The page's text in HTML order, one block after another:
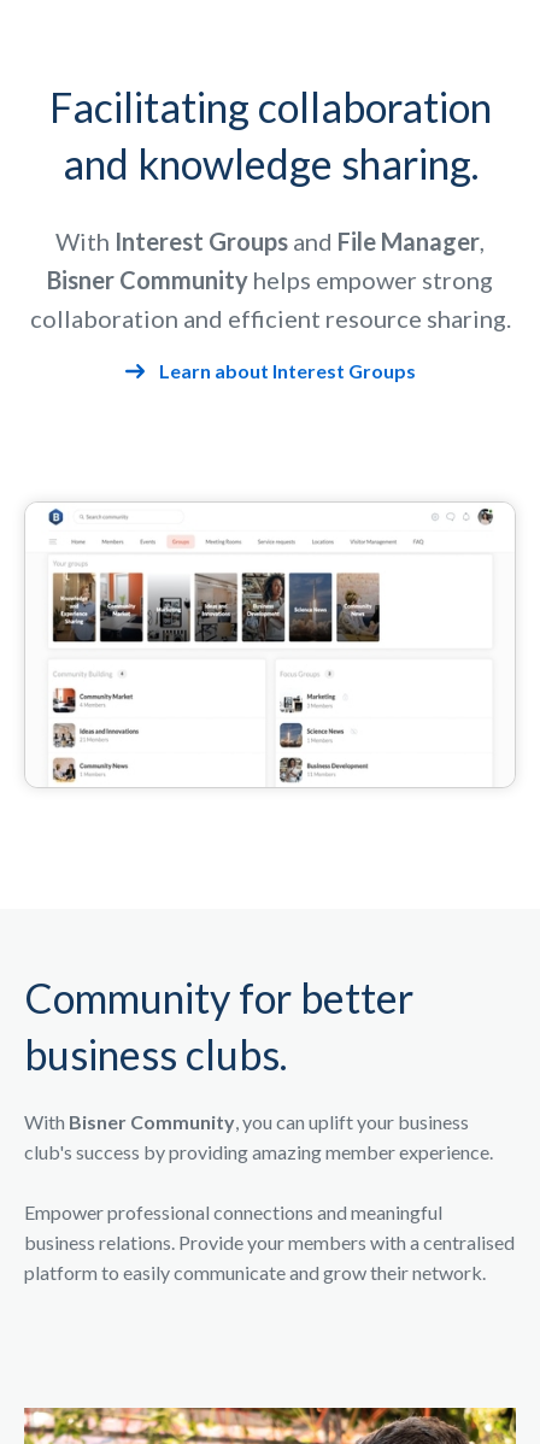
Facilitating collaboration
and knowledge sharing.
With Interest Groups and File Manager,
Bisner Community helps empower strong
collaboration and efficient resource sharing.
Learn about Interest Groups
Community for better
business clubs.
With Bisner Community , you can uplift your business
club's success by providing amazing member experience.
Empower professional connections and meaningful
business relations. Provide your members with a centralised
platform to easily communicate and grow their network.